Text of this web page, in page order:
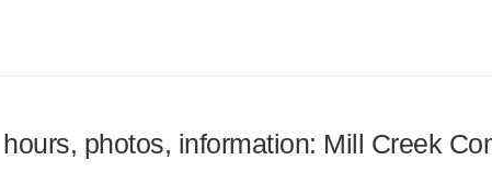
photos, information: Mill Creek